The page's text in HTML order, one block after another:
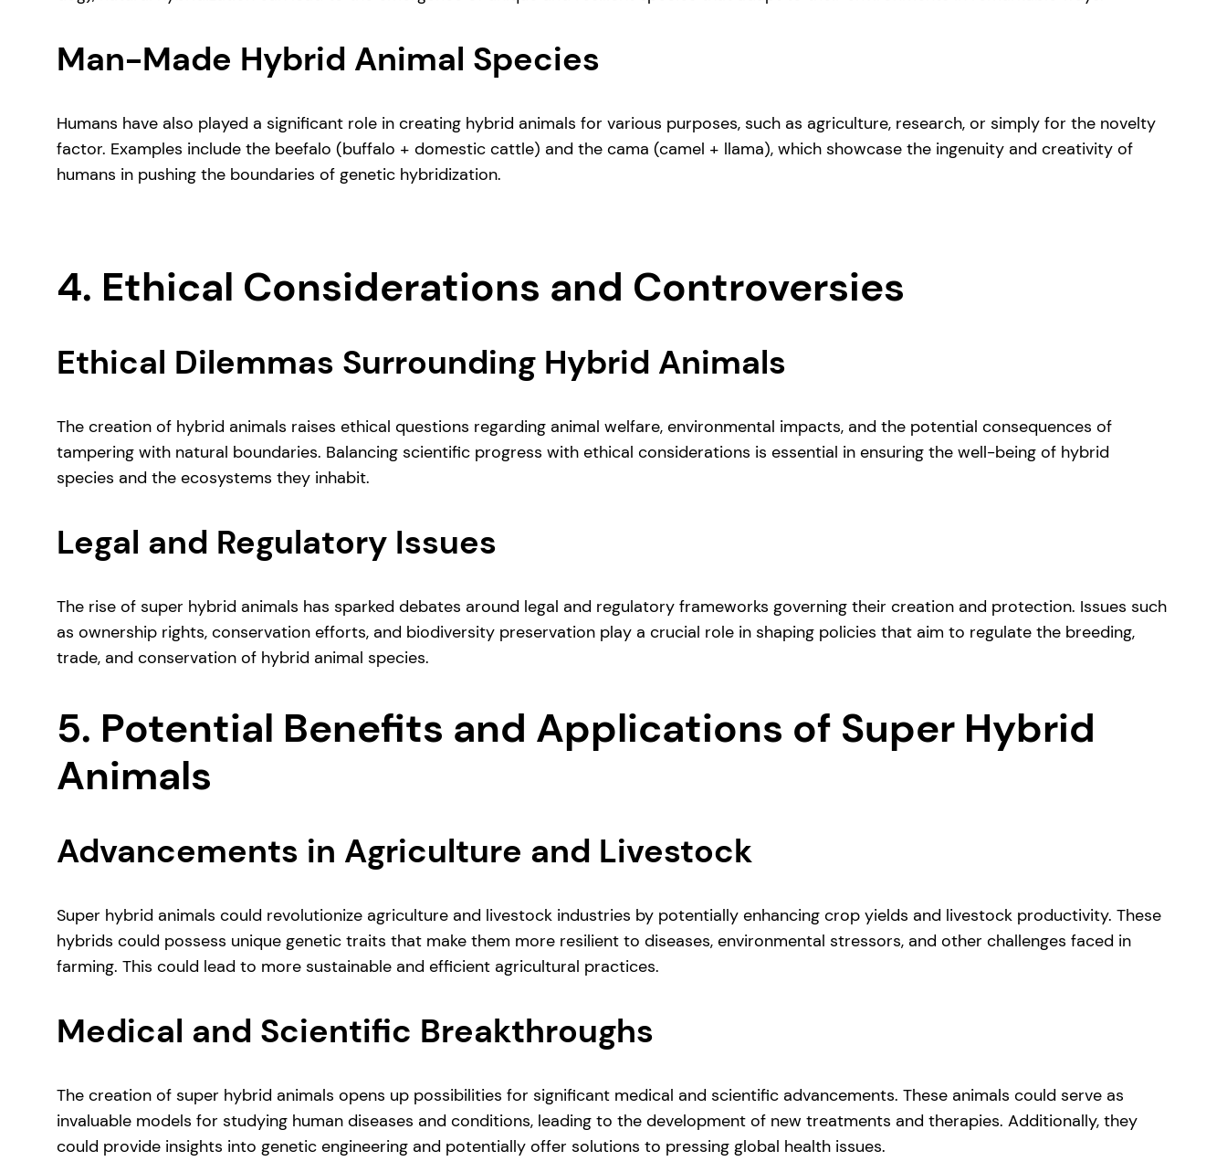
Man-Made Hybrid Animal Species
Humans have also played a significant role in creating hybrid animals for various purposes, such as agriculture, research, or simply for the novelty
factor. Examples include the beefalo (buffalo + domestic cattle) and the cama (camel + llama), which showcase the ingenuity and creativity of
humans in pushing the boundaries of genetic hybridization.
4. Ethical Considerations and Controversies
Ethical Dilemmas Surrounding Hybrid Animals
The creation of hybrid animals raises ethical questions regarding animal welfare, environmental impacts, and the potential consequences of
tampering with natural boundaries. Balancing scientific progress with ethical considerations is essential in ensuring the well-being of hybrid
species and the ecosystems they inhabit.
Legal and Regulatory Issues
The rise of super hybrid animals has sparked debates around legal and regulatory frameworks governing their creation and protection. Issues such
as ownership rights, conservation efforts, and biodiversity preservation play a crucial role in shaping policies that aim to regulate the breeding,
trade, and conservation of hybrid animal species.
5. Potential Benefits and Applications of Super Hybrid
Animals
Advancements in Agriculture and Livestock
Super hybrid animals could revolutionize agriculture and livestock industries by potentially enhancing crop yields and livestock productivity. These
hybrids could possess unique genetic traits that make them more resilient to diseases, environmental stressors, and other challenges faced in
farming. This could lead to more sustainable and efficient agricultural practices.
Medical and Scientific Breakthroughs
The creation of super hybrid animals opens up possibilities for significant medical and scientific advancements. These animals could serve as
invaluable models for studying human diseases and conditions, leading to the development of new treatments and therapies. Additionally, they
could provide insights into genetic engineering and potentially offer solutions to pressing global health issues.